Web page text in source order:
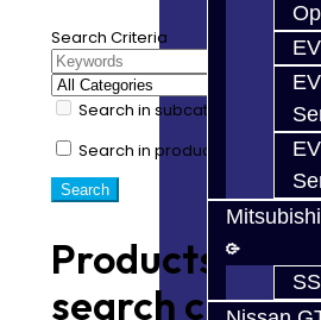
Search Criteria
Search in subcategories
Search in product descriptions
Products
search criteria